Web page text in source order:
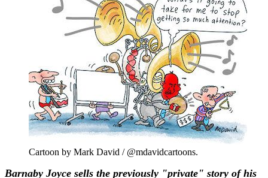
Cartoon by Mark David / @mdavidcartoons.
Barnaby Joyce sells the previously "private" story of his